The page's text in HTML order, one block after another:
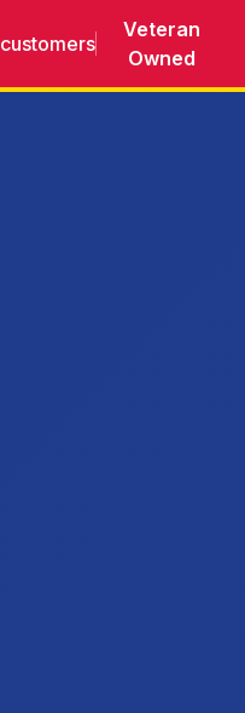
customers
Veteran
Owned